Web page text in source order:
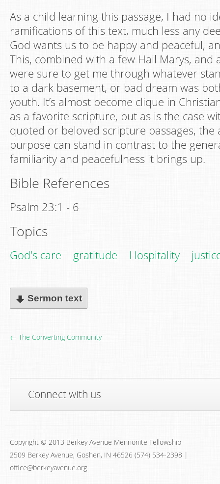
As a child learning this passage, I had no
ramifications of this text, much less any
God wants us to be happy and peaceful,
This, combined with a few Hail Marys, and
were sure to get me through whatever
to a dark basement, or bad dream was
youth. It’s almost become clique in
as a favorite scripture, but as is the case
quoted or beloved scripture passages, the
purpose can stand in contrast to the
familiarity and peacefulness it brings up.
Bible References
Psalm 23:1 - 6
Topics
God's care gratitude Hospitality
Sermon text
← The Converting Community
Connect with us
Copyright © 2013 Berkey Avenue Mennonite Fellowship
2509 Berkey Avenue, Goshen, IN 46526 (574) 534-2398 |
office@berkeyavenue.org